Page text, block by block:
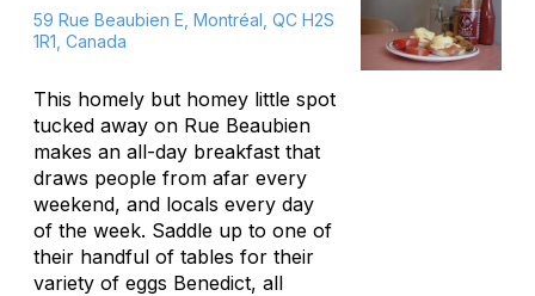
59 Rue Beaubien E, Montréal, QC H2S
1R1, Canada
This homely but homey little spot
tucked away on Rue Beaubien
makes an all-day breakfast that
draws people from afar every
weekend, and locals every day
of the week. Saddle up to one of
their handful of tables for their
variety of eggs Benedict, all